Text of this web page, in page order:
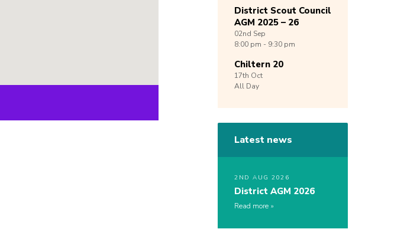
District Scout Council
AGM 2025 – 26
02nd Sep
8:00 pm - 9:30 pm
Chiltern 20
17th Oct
All Day
Latest news
2ND AUG 2026
District AGM 2026
Read more